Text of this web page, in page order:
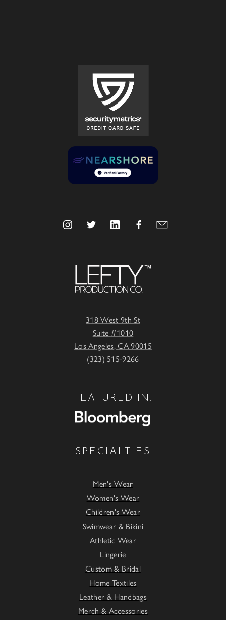
318 West 9th St
Suite #1010
Los Angeles, CA 90015
(323) 515-9266
FEATURED IN:
SPECIALTIES
Men's Wear
Women's Wear
Children's Wear
Swimwear & Bikini
Athletic Wear
Lingerie
Custom & Bridal
Home Textiles
Leather & Handbags
Merch & Accessories